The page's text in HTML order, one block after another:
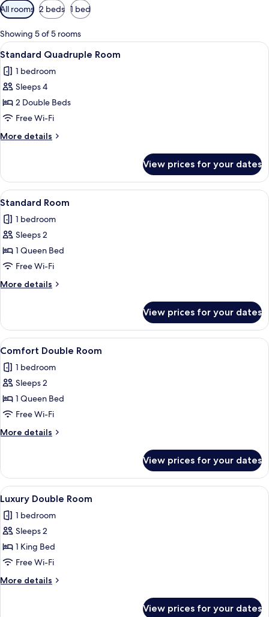
Available
filters
for
rooms
All rooms 2 beds 1 bed
Showing 5 of 5 rooms
View
all
photos
for
Standard
Quadruple
Room
A hotel room with two beds, a
5
Standard Quadruple Room
1 bedroom
Sleeps 4
2 Double Beds
Free Wi-Fi
More details
More
Quadruple
Room
View prices for your dates
View
all
photos
for
Standard
Room
A bedroom with a wooden
1
Standard Room
1 bedroom
Sleeps 2
1 Queen Bed
Free Wi-Fi
More details
More
Room
View prices for your dates
View
all
photos
for
Comfort
Double
Room
A bedroom with a large bed,
1
Comfort Double Room
1 bedroom
Sleeps 2
1 Queen Bed
Free Wi-Fi
More details
More
Double
Room
View prices for your dates
View
all
photos
for
Luxury
Double
Room
A bedroom with a large bed, a
2
Luxury Double Room
1 bedroom
Sleeps 2
1 King Bed
Free Wi-Fi
More details
More
View prices for your dates